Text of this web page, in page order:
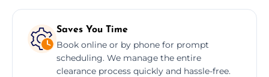
Saves You Time
Book online or by phone for prompt
scheduling. We manage the entire
clearance process quickly and hassle-free.